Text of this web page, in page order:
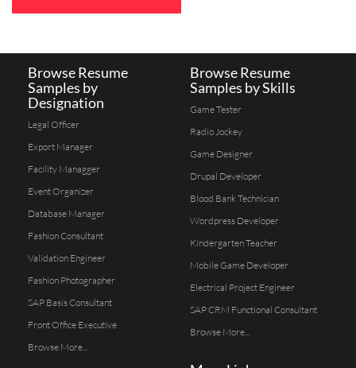
Browse Resume
Samples by
Designation
Legal Officer
Export Manager
Facility Managger
Event Organizer
Database Manager
Fashion Consultant
Validation Engineer
Fashion Photographer
SAP Basis Consultant
Front Office Executive
Browse More...
Browse Resume
Samples by Skills
Game Tester
Radio Jockey
Game Designer
Drupal Developer
Blood Bank Technician
Wordpress Developer
Kindergarten Teacher
Mobile Game Developer
Electrical Project Engineer
SAP CRM Functional Consultant
Browse More...